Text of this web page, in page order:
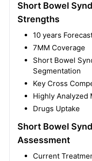
Short Bowel
Strengths
10 years
7MM Coverage
Short Bowel
Segmentation
Key Cross
Highly Analyzed
Drugs Uptake
Short Bowel
Assessment
Current